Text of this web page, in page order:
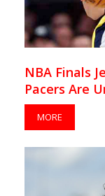
NBA Finals
Pacers Are
MORE